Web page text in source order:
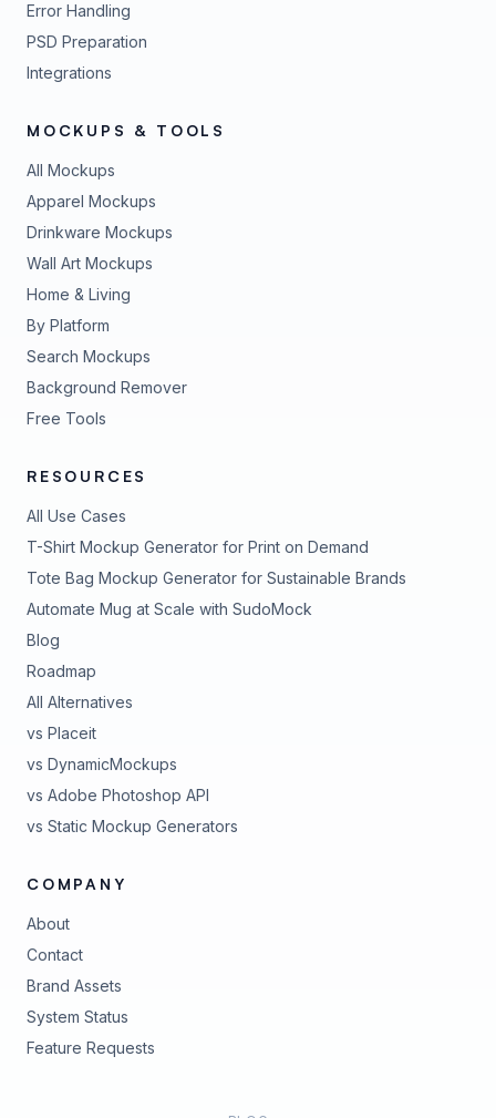
Error Handling
PSD Preparation
Integrations
MOCKUPS & TOOLS
All Mockups
Apparel Mockups
Drinkware Mockups
Wall Art Mockups
Home & Living
By Platform
Search Mockups
Background Remover
Free Tools
RESOURCES
All Use Cases
T-Shirt Mockup Generator for Print on Demand
Tote Bag Mockup Generator for Sustainable Brands
Automate Mug at Scale with SudoMock
Blog
Roadmap
All Alternatives
vs Placeit
vs DynamicMockups
vs Adobe Photoshop API
vs Static Mockup Generators
COMPANY
About
Contact
Brand Assets
System Status
Feature Requests